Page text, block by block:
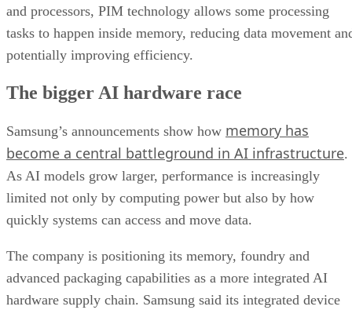
and processors, PIM technology allows some processing
tasks to happen inside memory, reducing data movement
potentially improving efficiency.
The bigger AI hardware race
Samsung’s announcements show how memory has
become a central battleground in AI infrastructure.
As AI models grow larger, performance is increasingly
limited not only by computing power but also by how
quickly systems can access and move data.
The company is positioning its memory, foundry and
advanced packaging capabilities as a more integrated AI
hardware supply chain. Samsung said its integrated device